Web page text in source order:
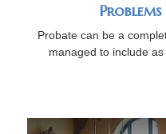
Probate can be a
managed to include